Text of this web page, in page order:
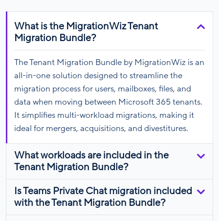
What is the MigrationWiz Tenant
Migration Bundle?
The Tenant Migration Bundle by MigrationWiz is an
all-in-one solution designed to streamline the
migration process for users, mailboxes, files, and
data when moving between Microsoft 365 tenants.
It simplifies multi-workload migrations, making it
ideal for mergers, acquisitions, and divestitures.
What workloads are included in the
Tenant Migration Bundle?
Is Teams Private Chat migration included
with the Tenant Migration Bundle?